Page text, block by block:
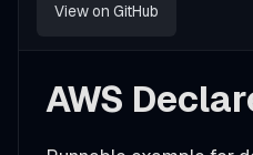
View on GitHub
AWS